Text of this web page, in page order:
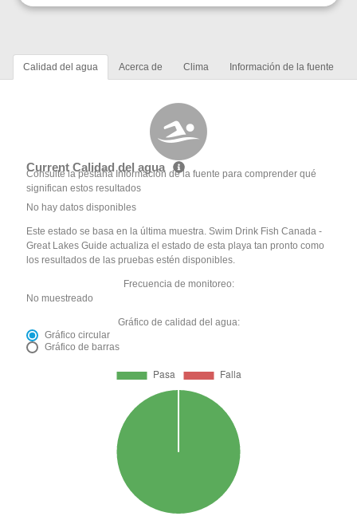
Calidad del agua Acerca de Clima Información de la fuente
Current Calidad del agua
Consulte la pestaña Información de la fuente para comprender qué
significan estos resultados
No hay datos disponibles
Este estado se basa en la última muestra. Swim Drink Fish Canada -
Great Lakes Guide actualiza el estado de esta playa tan pronto como
los resultados de las pruebas estén disponibles.
Frecuencia de monitoreo:
No muestreado
Gráfico de calidad del agua:
Gráfico circular
Gráfico de barras